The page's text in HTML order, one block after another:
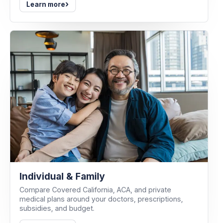
Learn more›
Individual & Family
Compare Covered California, ACA, and private
medical plans around your doctors, prescriptions,
subsidies, and budget.